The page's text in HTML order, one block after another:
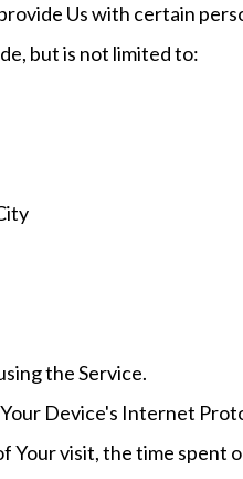
Us with certain
but is not limited to:
the Service.
Device's Internet
Your visit, the time